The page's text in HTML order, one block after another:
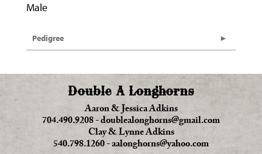
Male
Pedigree
Double A Longhorns
Aaron & Jessica Adkins
704.490.9208-doublealonghorns@gmail.com
Clay & Lynne Adkins
540.798.1260-aalonghorns@yahoo.com